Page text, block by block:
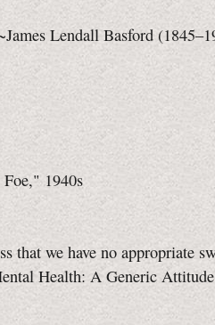
Lendall Basford
1940s
that we have no appropriate
Health: A Generic